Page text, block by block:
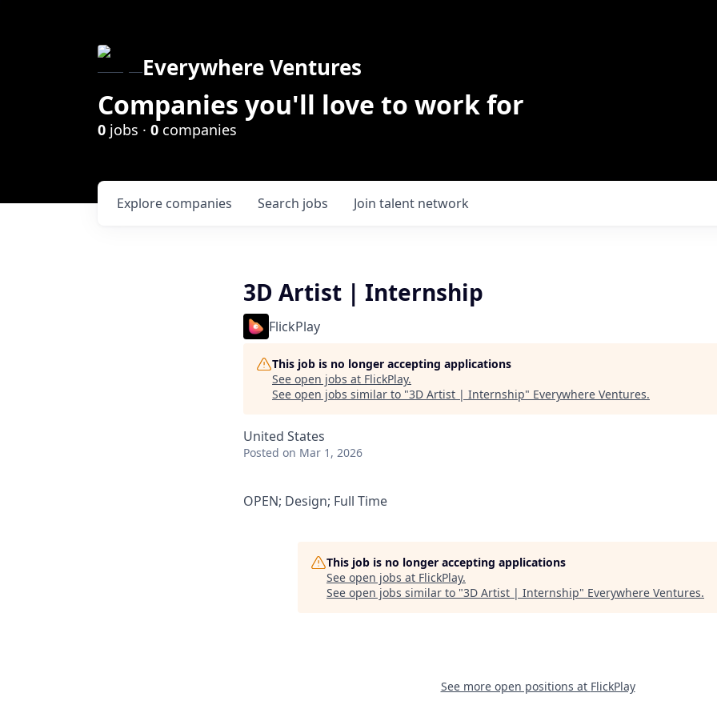
Everywhere Ventures
Companies you'll love to work for
0 jobs · 0 companies
Search jobs
Explore companies Join talent network
3D Artist | Internship
FlickPlay
This job is no longer accepting applications
See open jobs at FlickPlay.
See open jobs similar to "3D Artist | Internship" Everywhere Ventures.
United States
Posted on Mar 1, 2026
OPEN; Design; Full Time
This job is no longer accepting applications
See open jobs at FlickPlay.
See open jobs similar to "3D Artist | Internship" Everywhere Ventures.
See more open positions at FlickPlay